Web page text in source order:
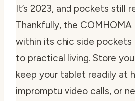
It’s 2023, and pockets still
Thankfully, the
within its chic side pockets
to practical living. Store
keep your tablet readily at
impromptu video calls, or